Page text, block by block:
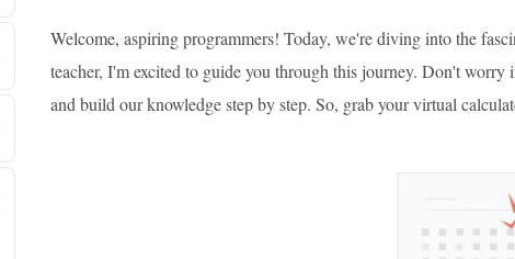
Welcome, aspiring programmers! Today, we're diving into the
teacher, I'm excited to guide you through this journey. Don't
and build our knowledge step by step. So, grab your virtual